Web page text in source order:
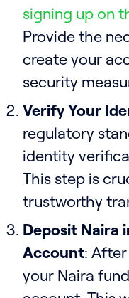
signing up on
Provide the
create your
security
Verify Your
regulatory
identity
This step is
trustworthy
Deposit Naira
Account:
your Naira